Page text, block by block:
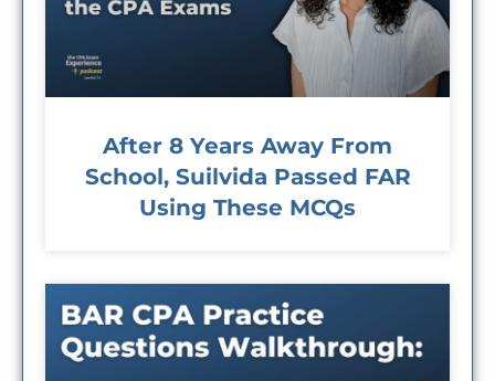
After 8 Years Away From
School, Suilvida Passed FAR
Using These MCQs